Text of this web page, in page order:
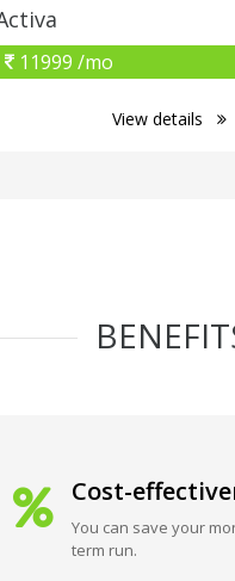
11999 /mo
View details
Cost-
You can save your
term run.